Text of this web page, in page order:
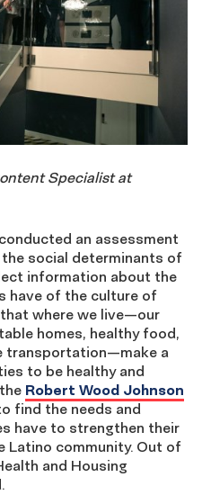
Specialist at
an assessment
social determinants of
information about the
have of the culture of
where we live—our
homes, healthy food,
transportation—make a
to be healthy and
Robert Wood Johnson
find the needs and
have to strengthen their
Latino community. Out of
and Housing